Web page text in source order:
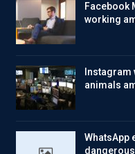
Facebook
working
animals
WhatsApp